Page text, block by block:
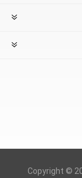
Copyright ©